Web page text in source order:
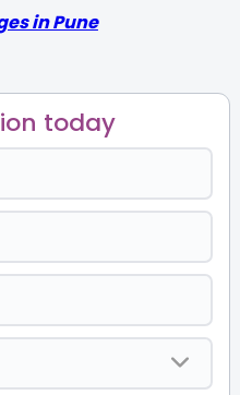
in Pune
today